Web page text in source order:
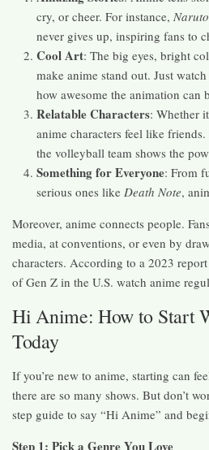
cry, or cheer. For instance, Naruto
never gives up, inspiring fans to
Cool Art: The big eyes, bright
make anime stand out. Just watch
how awesome the animation can
Relatable Characters: Whether
anime characters feel like
the volleyball team shows the
Something for Everyone: From
serious ones like Death Note,
Moreover, anime connects people.
media, at conventions, or even by
characters. According to a 2023
of Gen Z in the U.S. watch anime
Hi Anime: How to Start
Today
If you’re new to anime, starting can
there are so many shows. But don’t
step guide to say “Hi Anime” and
Step 1: Pick a Genre You Love